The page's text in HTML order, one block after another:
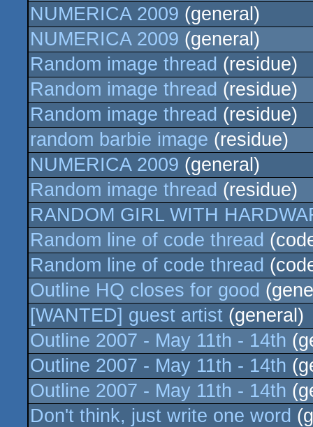
NUMERICA 2009 (general)
NUMERICA 2009 (general)
Random image thread (residue)
Random image thread (residue)
Random image thread (residue)
random barbie image (residue)
NUMERICA 2009 (general)
Random image thread (residue)
RANDOM GIRL WITH
Random line of code thread
Random line of code thread
Outline HQ closes for good
[WANTED] guest artist (general)
Outline 2007 - May 11th - 14th
Outline 2007 - May 11th - 14th
Outline 2007 - May 11th - 14th
Don't think, just write one word